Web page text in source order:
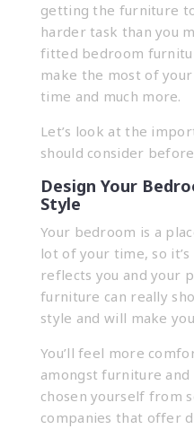
getting the furniture
harder task than you
fitted bedroom
make the most of your
time and much more.
Let’s look at the
should consider
Design Your
Style
Your bedroom is a
lot of your time, so
reflects you and your
furniture can really
style and will make
You’ll feel more
amongst furniture and
chosen yourself from
companies that offer